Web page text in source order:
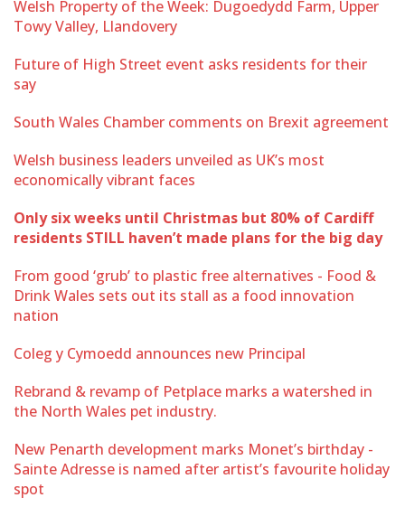
Welsh Property of the Week: Dugoedydd Farm, Upper
Towy Valley, Llandovery
Future of High Street event asks residents for their
say
South Wales Chamber comments on Brexit agreement
Welsh business leaders unveiled as UK’s most
economically vibrant faces
Only six weeks until Christmas but 80% of Cardiff
residents STILL haven’t made plans for the big day
From good ‘grub’ to plastic free alternatives - Food &
Drink Wales sets out its stall as a food innovation
nation
Coleg y Cymoedd announces new Principal
Rebrand & revamp of Petplace marks a watershed in
the North Wales pet industry.
New Penarth development marks Monet’s birthday -
Sainte Adresse is named after artist’s favourite holiday
spot